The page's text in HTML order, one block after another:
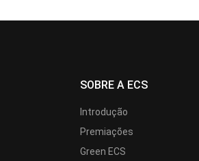
SOBRE A ECS
Introdução
Premiações
Green ECS